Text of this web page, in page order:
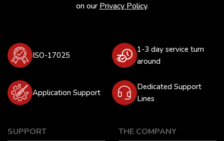
on ourPrivacy Policy.
ISO-17025
1-3 day service turn
around
Application Support
Dedicated Support
Lines
SUPPORT THE COMPANY